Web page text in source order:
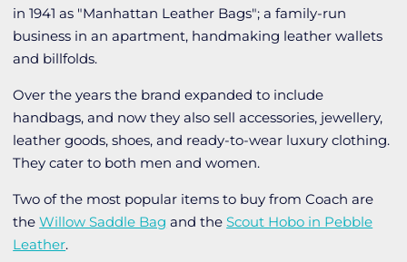
in 1941 as "Manhattan Leather Bags"; a family-run
business in an apartment, handmaking leather wallets
and billfolds.
Over the years the brand expanded to include
handbags, and now they also sell accessories, jewellery,
leather goods, shoes, and ready-to-wear luxury clothing.
They cater to both men and women.
Two of the most popular items to buy from Coach are
theWillow Saddle Bag and theScout Hobo in Pebble
Leather.